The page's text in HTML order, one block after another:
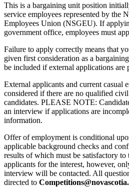
This is a bargaining unit position
service employees represented by the
Employees Union (NSGEU). If
government office, employees must
Failure to apply correctly means that
given first consideration as a
be included if external applications are
External applicants and current casual
considered if there are no qualified
candidates. PLEASE NOTE:
an interview if applications are
information.
Offer of employment is conditional
applicable background checks and
results of which must be satisfactory
applicants for the interest, however,
interview will be contacted. All
directed to